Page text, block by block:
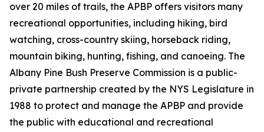
over 20 miles of trails, the APBP offers visitors many
recreational opportunities, including hiking, bird
watching, cross-country skiing, horseback riding,
mountain biking, hunting, fishing, and canoeing. The
Albany Pine Bush Preserve Commission is a public-
private partnership created by the NYS Legislature in
1988 to protect and manage the APBP and provide
the public with educational and recreational